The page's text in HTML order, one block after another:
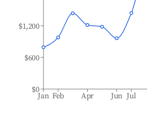
Jan Feb Apr Jun Jul
$0
$600
$1,200